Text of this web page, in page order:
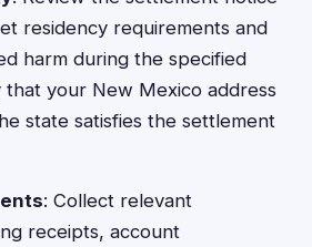
residency requirements and
harm during the specified
your New Mexico address
state satisfies the settlement
: Collect relevant
receipts, account